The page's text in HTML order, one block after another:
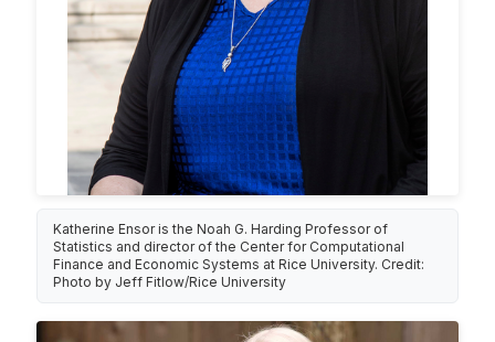
Katherine Ensor is the Noah G. Harding Professor of
Statistics and director of the Center for Computational
Finance and Economic Systems at Rice University. Credit:
Photo by Jeff Fitlow/Rice University